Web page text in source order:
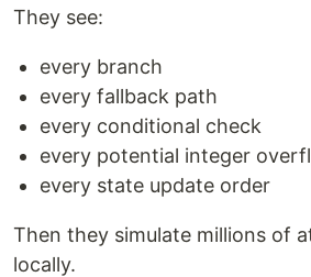
They see:
every branch
every fallback path
every conditional check
every potential integer
every state update order
Then they simulate millions of
locally.